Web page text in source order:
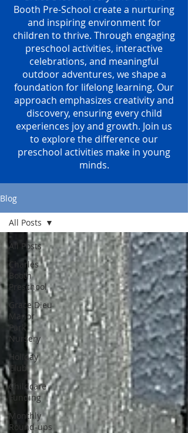
Booth Pre-School create a nurturing
and inspiring environment for
children to thrive. Through engaging
preschool activities, interactive
celebrations, and meaningful
outdoor adventures, we shape a
foundation for lifelong learning. Our
approach emphasizes creativity and
discovery, ensuring every child
experiences joy and growth. Join us
to explore the difference our
preschool activities make in young
minds.
Blog
All Posts
Charles
Booth
Preschool
Grace Dieu
Manor
Park
Nursery
Holiday
Club
Childcare
Funding
Monthly
Round-ups
All Posts